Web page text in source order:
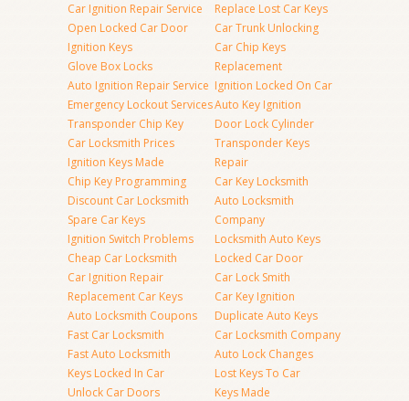
Car Ignition Repair Service
Open Locked Car Door
Ignition Keys
Glove Box Locks
Auto Ignition Repair Service
Emergency Lockout Services
Transponder Chip Key
Car Locksmith Prices
Ignition Keys Made
Chip Key Programming
Discount Car Locksmith
Spare Car Keys
Ignition Switch Problems
Cheap Car Locksmith
Car Ignition Repair
Replacement Car Keys
Auto Locksmith Coupons
Fast Car Locksmith
Fast Auto Locksmith
Keys Locked In Car
Unlock Car Doors
Replace Lost Car Keys
Car Trunk Unlocking
Car Chip Keys
Replacement
Ignition Locked On Car
Auto Key Ignition
Door Lock Cylinder
Transponder Keys
Repair
Car Key Locksmith
Auto Locksmith
Company
Locksmith Auto Keys
Locked Car Door
Car Lock Smith
Car Key Ignition
Duplicate Auto Keys
Car Locksmith Company
Auto Lock Changes
Lost Keys To Car
Keys Made